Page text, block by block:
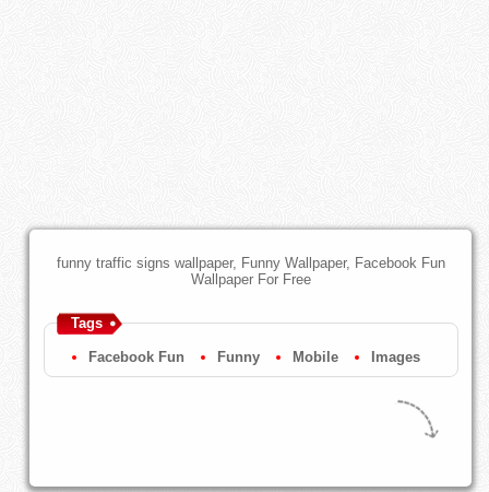
funny traffic signs wallpaper, Funny Wallpaper, Facebook Fun
Wallpaper For Free
Tags
Facebook Fun Funny Mobile Images